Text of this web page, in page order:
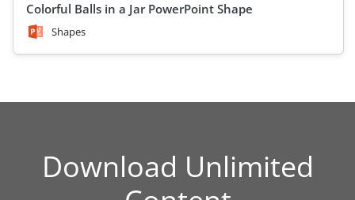
Colorful Balls in a Jar PowerPoint Shape
Shapes
Download Unlimited